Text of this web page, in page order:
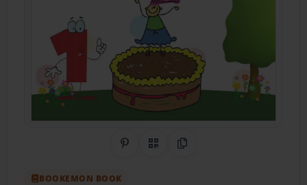
Share on Pinterest
QR CodeCopy Link
BOOKEMON BOOK